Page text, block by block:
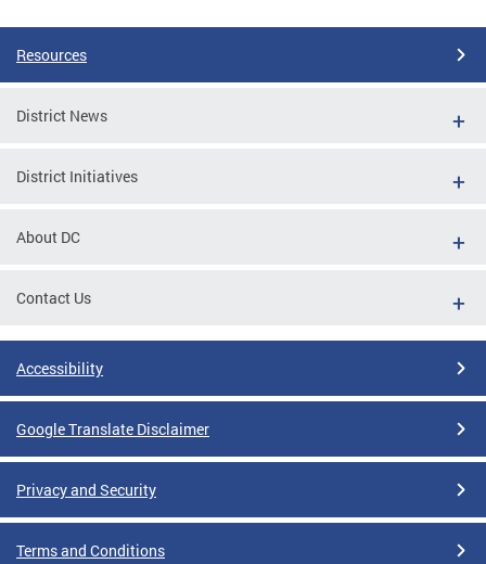
Resources
District News
District Initiatives
About DC
Contact Us
Accessibility
Google Translate Disclaimer
Privacy and Security
Terms and Conditions